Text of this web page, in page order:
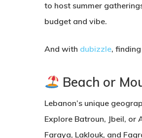
to host summer
budget and vibe.
And with dubizzle,
Beach or
Lebanon’s unique
Explore Batroun, Jbeil, or
Faraya, Laklouk, and